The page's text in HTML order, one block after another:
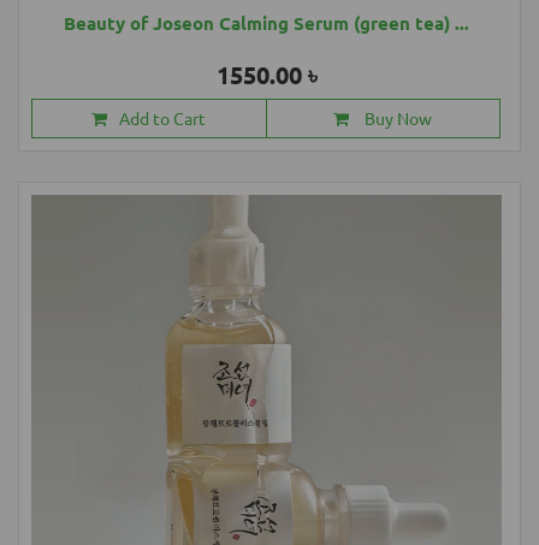
Beauty of Joseon Calming Serum (green tea) ...
1550.00 ৳
Add to Cart Buy Now